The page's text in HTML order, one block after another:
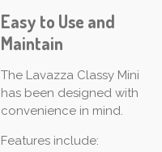
Easy to Use and
Maintain
The Lavazza Classy Mini
has been designed with
convenience in mind.
Features include: